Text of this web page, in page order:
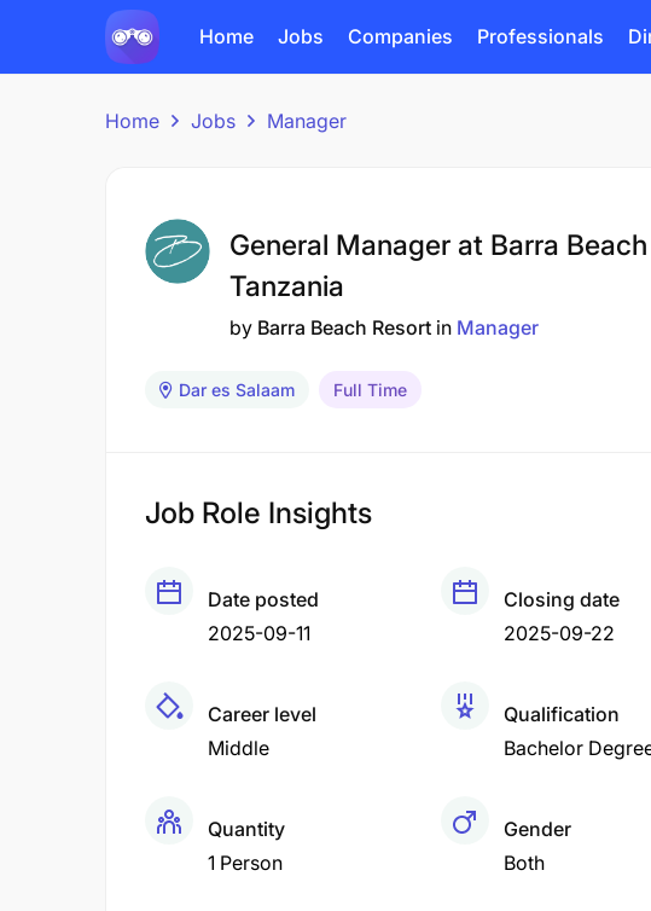
Home Jobs Companies Professionals
Home Jobs Manager
General Manager at Barra Beach
Tanzania
by Barra Beach Resort in Manager
Dar es Salaam Full Time
Job Role Insights
Date posted
2025-09-11
Closing date
2025-09-22
Career level
Middle
Qualification
Bachelor
Quantity
1 Person
Gender
Both